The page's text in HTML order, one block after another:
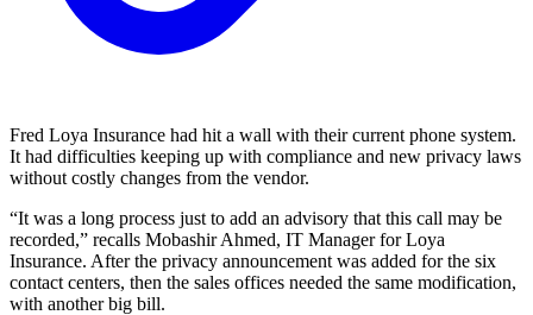
Fred Loya Insurance had hit a wall with their current phone system.
It had difficulties keeping up with compliance and new privacy laws
without costly changes from the vendor.
“It was a long process just to add an advisory that this call may be
recorded,” recalls Mobashir Ahmed, IT Manager for Loya
Insurance. After the privacy announcement was added for the six
contact centers, then the sales offices needed the same modification,
with another big bill.